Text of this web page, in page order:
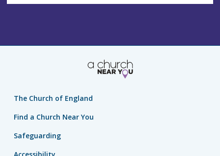
The Church of England
Find a Church Near You
Safeguarding
Accessibility